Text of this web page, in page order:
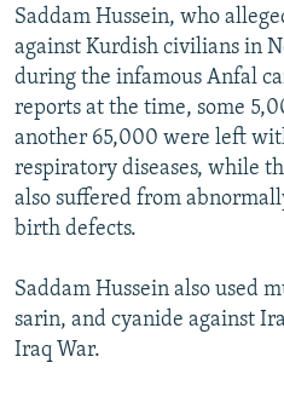
Saddam Hussein, who
against Kurdish civilians in
during the infamous Anfal
reports at the time, some
another 65,000 were left
respiratory diseases, while
also suffered from
birth defects.
Saddam Hussein also used
sarin, and cyanide against
Iraq War.